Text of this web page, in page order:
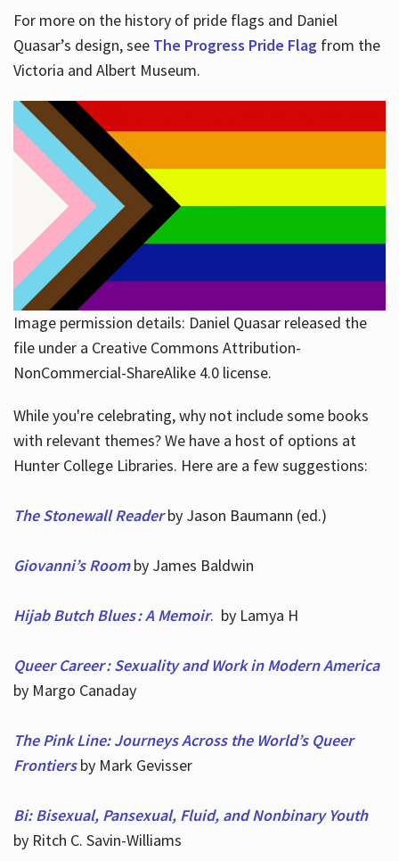
For more on the history of pride flags and Daniel
Quasar’s design, see The Progress Pride Flagfrom the
Victoria and Albert Museum.
Image permission details: Daniel Quasar released the
file under a Creative Commons Attribution-
NonCommercial-ShareAlike 4.0 license.
While you're celebrating, why not include some books
with relevant themes? We have a host of options at
Hunter College Libraries. Here are a few suggestions:
The Stonewall Readerby Jason Baumann (ed.)
Giovanni’s Roomby James Baldwin
Hijab Butch Blues : A Memoir. by Lamya H
Queer Career : Sexuality and Work in Modern America
by Margo Canaday
The Pink Line: Journeys Across the World’s Queer
Frontiersby Mark Gevisser
Bi: Bisexual, Pansexual, Fluid, and Nonbinary Youth
by Ritch C. Savin-Williams